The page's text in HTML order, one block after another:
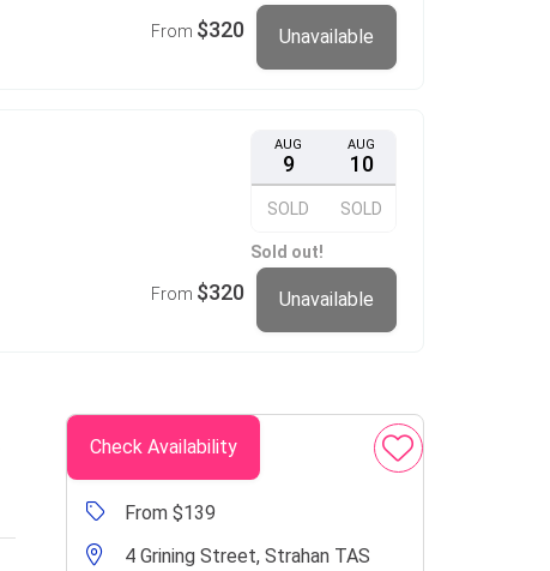
From $320 Unavailable
AUG
9
SOLD
AUG
10
SOLD
Sold out!
From $320 Unavailable
Check Availability
From $139
4 Grining Street, Strahan TAS